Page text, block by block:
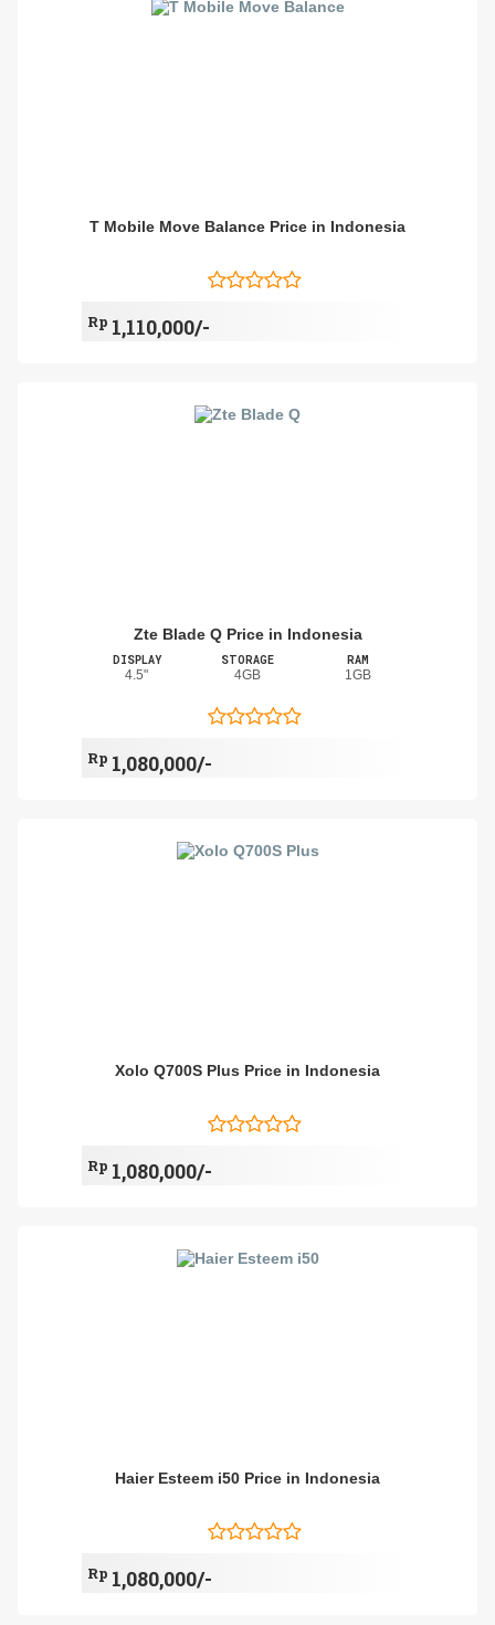
T Mobile Move Balance Price in Indonesia
Rp 1,110,000/-
Zte Blade Q Price in Indonesia
DISPLAY
4.5"
STORAGE
4GB
RAM
1GB
Rp 1,080,000/-
Xolo Q700S Plus Price in Indonesia
Rp 1,080,000/-
Haier Esteem i50 Price in Indonesia
Rp 1,080,000/-